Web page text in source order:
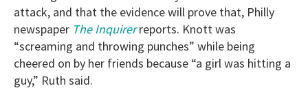
attack, and that the evidence will prove that, Philly
newspaper The Inquirerreports. Knott was
“screaming and throwing punches” while being
cheered on by her friends because “a girl was hitting a
guy,” Ruth said.